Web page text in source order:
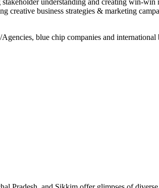
business strategies & marketing
blue chip companies and international